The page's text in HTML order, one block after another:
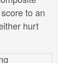
to an
hurt